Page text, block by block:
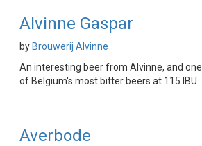
Alvinne Gaspar
by Brouwerij Alvinne
An interesting beer from Alvinne, and one
of Belgium's most bitter beers at 115 IBU
Averbode